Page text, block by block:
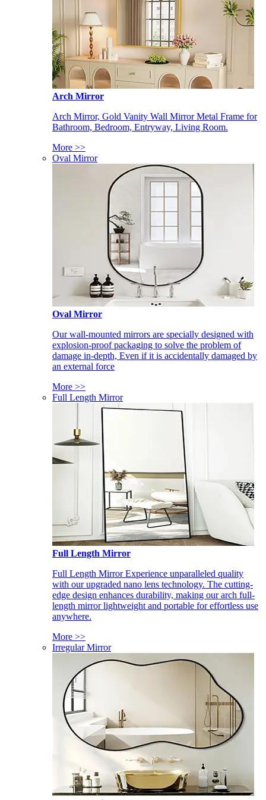
Arch Mirror
Arch Mirror, Gold Vanity Wall Mirror Metal Frame for
Bathroom, Bedroom, Entryway, Living Room.
More >>
Oval Mirror
Oval Mirror
Our wall-mounted mirrors are specially designed with
explosion-proof packaging to solve the problem of
damage in-depth, Even if it is accidentally damaged by
an external force
More >>
Full Length Mirror
Full Length Mirror
Full Length Mirror Experience unparalleled quality
with our upgraded nano lens technology. The cutting-
edge design enhances durability, making our arch full-
length mirror lightweight and portable for effortless use
anywhere.
More >>
Irregular Mirror